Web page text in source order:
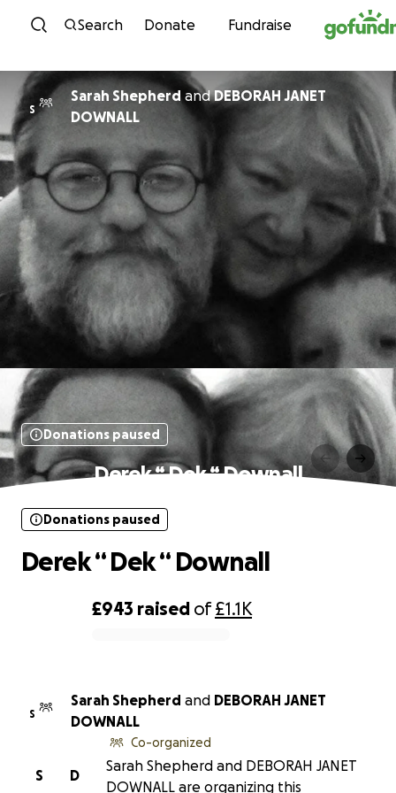
Skip to content
Search Donate Fundraise
S
Sarah Shepherd andDEBORAH JANET
DOWNALL
Donations paused
Derek “ Dek “ Downall
£943 raised of£1.1K
Donations paused
Derek “ Dek “ Downall
S
Sarah Shepherd and DEBORAH JANET
DOWNALL
D
S
Co-organized
Sarah Shepherd and DEBORAH JANET
DOWNALL are organizing this